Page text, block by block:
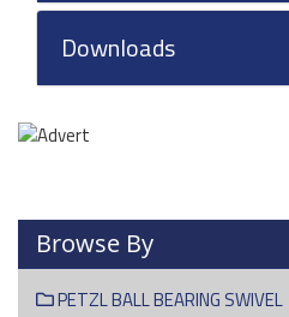
Downloads
Browse By
PETZL BALL BEARING SWIVEL